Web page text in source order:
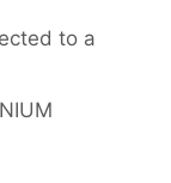
to a